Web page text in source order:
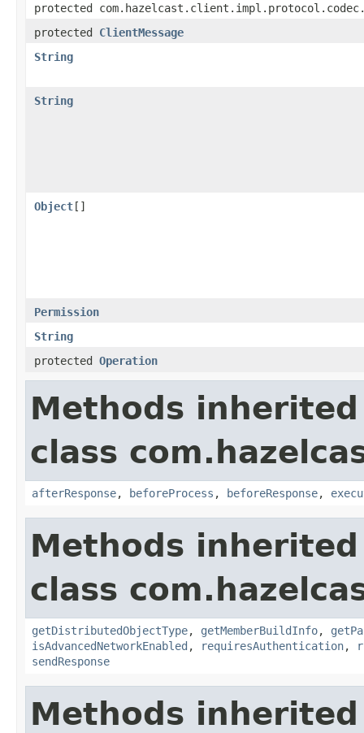
protected
protected ClientMessage
String
String
Object[]
Permission
String
protected Operation
Methods
class
afterResponse, beforeProcess , beforeResponse,
Methods
class
getDistributedObjectType, getMemberBuildInfo,
isAdvancedNetworkEnabled , requiresAuthentication,
sendResponse
Methods